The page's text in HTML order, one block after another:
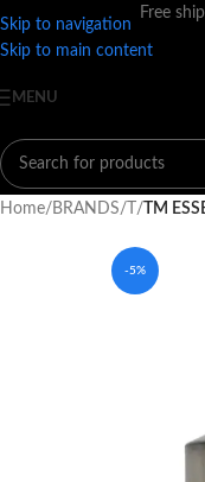
Skip to navigation
Skip to main content
Free
MENU
Home BRANDS TM
-5%